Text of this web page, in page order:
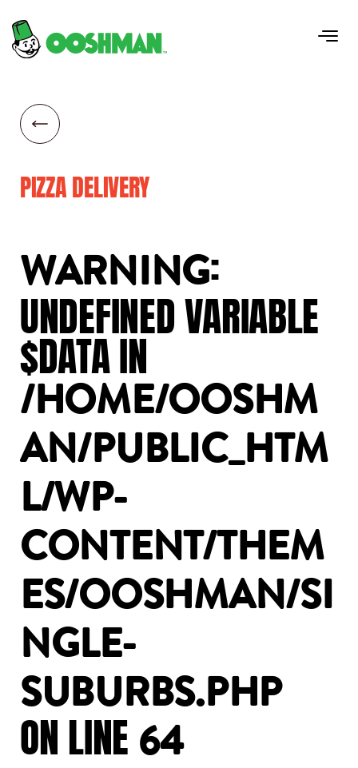
PIZZA DELIVERY
WARNING:
UNDEFINEDVARIABLE
$DATAIN
/HOME/OOSHM
AN/PUBLIC_HTM
L/WP-
CONTENT/THEM
ES/OOSHMAN/SI
NGLE-
SUBURBS.PHP
ONLINE 64